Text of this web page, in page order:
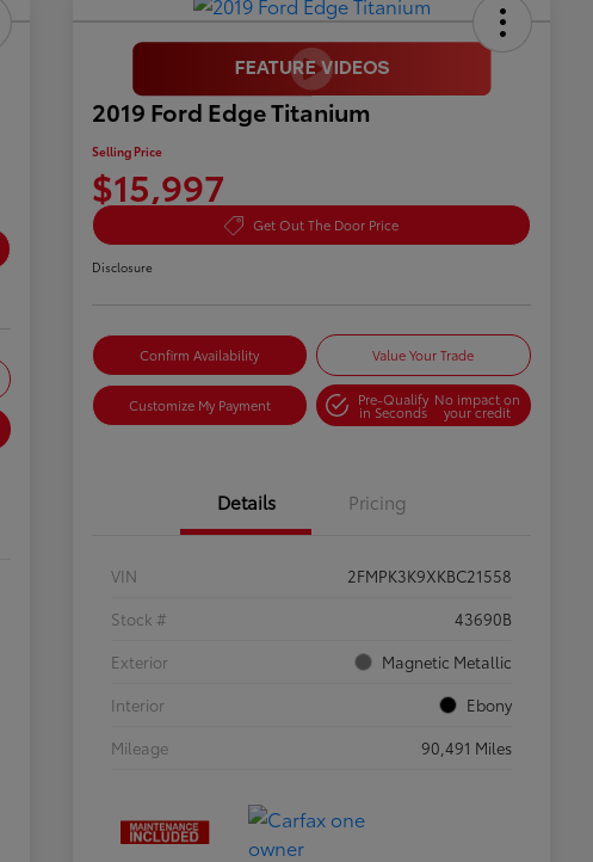
2019 Ford Edge Titanium
Selling Price
$15,997
Get Out The Door Price
Disclosure
Confirm Availability Value Your Trade
Customize My Payment Pre-Qualify
in Seconds
No impact on
your credit
Details Pricing
VIN
2FMPK3K9XKBC21558
Stock #
43690B
Exterior
Magnetic Metallic
Interior
Ebony
Mileage
90,491 Miles